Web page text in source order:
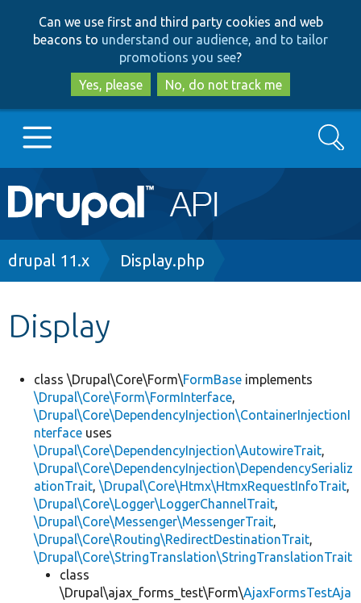
to
main
content
to
search
Can we use first and third party cookies and web
beacons to understand our audience, and to tailor
promotions you see?
Yes, please
No, do not track me
Main
navigation
Go to Drupal.org
Develop for Drupal
Search
Breadcrumb
drupal 11.x Display.php
Display
class \Drupal\Core\Form\FormBase implements
\Drupal\Core\Form\FormInterface,
\Drupal\Core\DependencyInjection\ContainerInjectionI
nterface uses
\Drupal\Core\DependencyInjection\AutowireTrait,
\Drupal\Core\DependencyInjection\DependencySerializ
ationTrait, \Drupal\Core\Htmx\HtmxRequestInfoTrait,
\Drupal\Core\Logger\LoggerChannelTrait,
\Drupal\Core\Messenger\MessengerTrait,
\Drupal\Core\Routing\RedirectDestinationTrait,
\Drupal\Core\StringTranslation\StringTranslationTrait
class
\Drupal\ajax_forms_test\Form\AjaxFormsTestAja